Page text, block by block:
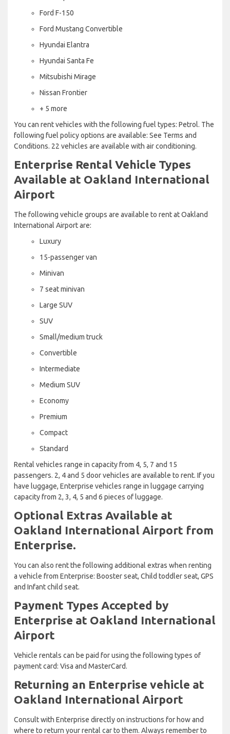
Ford F-150
Ford Mustang Convertible
Hyundai Elantra
Hyundai Santa Fe
Mitsubishi Mirage
Nissan Frontier
+ 5 more
You can rent vehicles with the following fuel types: Petrol. The
following fuel policy options are available: See Terms and
Conditions. 22 vehicles are available with air conditioning.
Enterprise Rental Vehicle Types
Available at Oakland International
Airport
The following vehicle groups are available to rent at Oakland
International Airport are:
Luxury
15-passenger van
Minivan
7 seat minivan
Large SUV
SUV
Small/medium truck
Convertible
Intermediate
Medium SUV
Economy
Premium
Compact
Standard
Rental vehicles range in capacity from 4, 5, 7 and 15
passengers. 2, 4 and 5 door vehicles are available to rent. If you
have luggage, Enterprise vehicles range in luggage carrying
capacity from 2, 3, 4, 5 and 6 pieces of luggage.
Optional Extras Available at
Oakland International Airport from
Enterprise.
You can also rent the following additional extras when renting
a vehicle from Enterprise: Booster seat, Child toddler seat, GPS
and Infant child seat.
Payment Types Accepted by
Enterprise at Oakland International
Airport
Vehicle rentals can be paid for using the following types of
payment card: Visa and MasterCard.
Returning an Enterprise vehicle at
Oakland International Airport
Consult with Enterprise directly on instructions for how and
where to return your rental car to them. Always remember to